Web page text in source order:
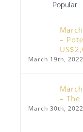
Popular
–
March 19th, 2022
–
March 30th, 2022